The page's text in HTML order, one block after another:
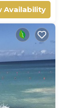
Availability